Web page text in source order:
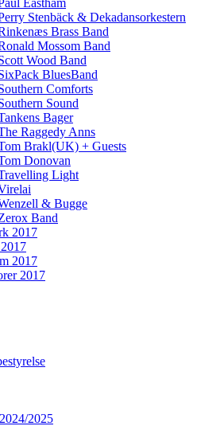
Eastham
Stenbäck & Dekadansorkestern
Brass Band
Mossom Band
Wood Band
BluesBand
Comforts
Sound
Bager
Raggedy Anns
Brakl(UK) + Guests
Donovan
Light
& Bugge
Band
2017
2017
2017
2025